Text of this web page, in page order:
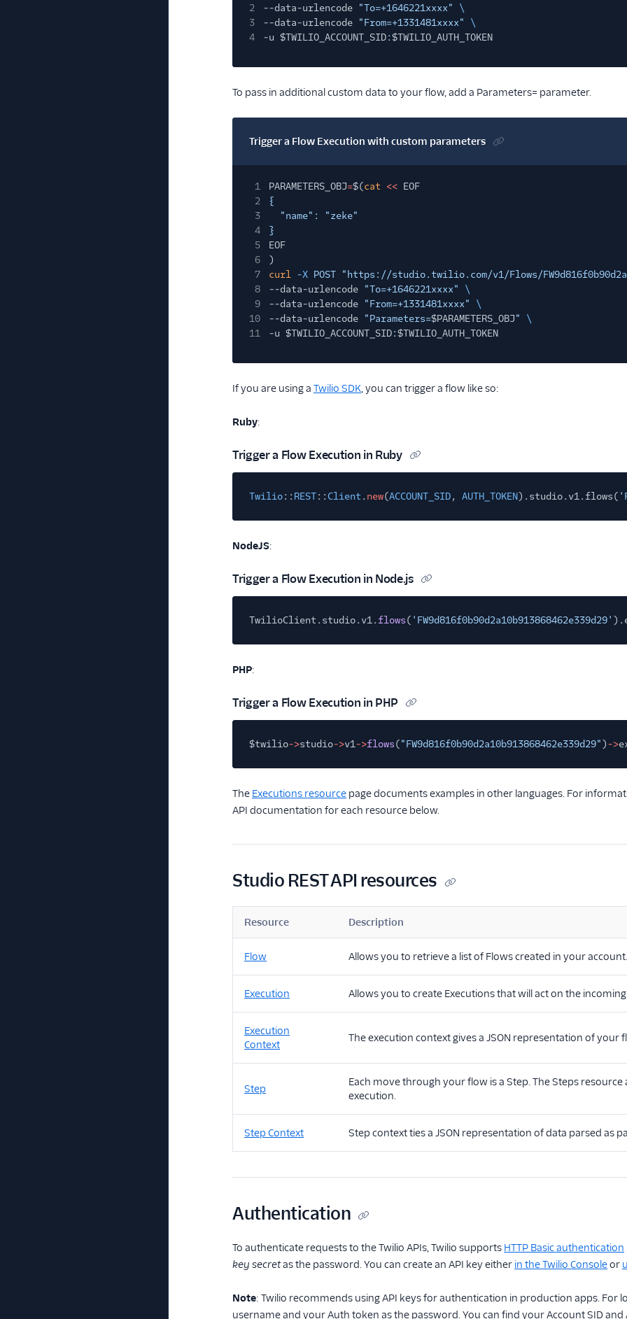
2
--data-urlencode "To=+1646221xxxx"
\
3
--data-urlencode "From=+1331481xxxx"
\
4
-u $TWILIO_ACCOUNT_SID:$TWILIO_AUTH_TOKEN
To pass in additional custom data to your flow, add a Parameters= parameter.
Trigger a Flow Execution with custom parameters
1 PARAMETERS_OBJ=$(cat << EOF
2
{
3
"name": "zeke"
4
}
5
EOF
6
)
7
curl -X POST "https://studio.twilio.com/v1/Flows/
8
--data-urlencode "To=+1646221xxxx"
\
9
--data-urlencode "From=+1331481xxxx"
\
10
--data-urlencode "Parameters=$PARAMETERS_OBJ"
\
11
-u $TWILIO_ACCOUNT_SID:$TWILIO_AUTH_TOKEN
If you are using a Twilio SDK, you can trigger a flow like so:
Ruby:
Trigger a Flow Execution in Ruby
Twilio:: REST:: Client . new(ACCOUNT_SID, AUTH_TOKEN).studio.v1.flows(
NodeJS:
Trigger a Flow Execution in Node.js
TwilioClient.studio.v1.flows( 'FW9d816f0b90d2a10b913868462e339d29'
PHP:
Trigger a Flow Execution in PHP
$twilio->studio->v1->flows("FW9d816f0b90d2a10b913868462e339d29")->
The Executions resource page documents examples in other languages. For
API documentation for each resource below.
Studio REST API resources
Resource Description
Flow Allows you to retrieve a list of Flows created in your account.
Execution Allows you to create Executions that will act on the
Execution
Context
The execution context gives a JSON representation of
Step
Each move through your flow is a Step. The Steps
execution.
Step Context Step context ties a JSON representation of data parsed as
Authentication
To authenticate requests to the Twilio APIs, Twilio supports HTTP Basic authentication
key secretas the password. You can create an API key either in the Twilio Consoleor
Note: Twilio recommends using API keys for authentication in production apps. For
username and your Auth token as the password. You can find your Account SID and